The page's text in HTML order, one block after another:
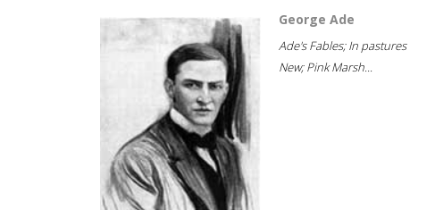
George Ade
Ade's Fables; In pastures
New; Pink Marsh...